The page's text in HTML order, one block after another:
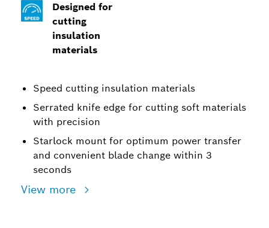
Designed for
cutting
insulation
materials
Speed cutting insulation materials
Serrated knife edge for cutting soft materials
with precision
Starlock mount for optimum power transfer
and convenient blade change within 3
seconds
View more